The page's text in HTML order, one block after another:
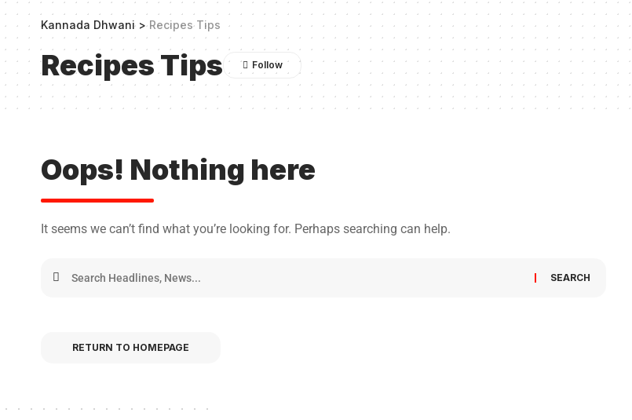
Kannada Dhwani>Recipes Tips
Recipes Tips
Oops! Nothing here
It seems we can’t find what you’re looking for. Perhaps searching can help.
RETURN TO HOMEPAGE